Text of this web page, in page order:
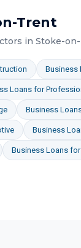
Trent
in Stoke-
Business
Loansfor
Business
Business
Business Loans for